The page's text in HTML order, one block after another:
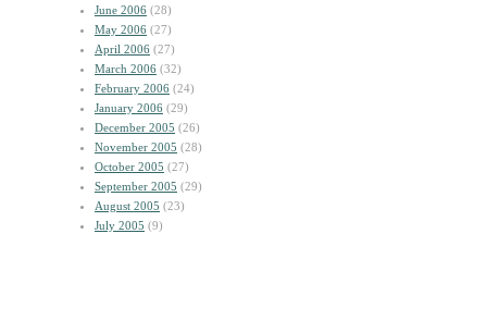
June 2006 (28)
May 2006 (27)
April 2006 (27)
March 2006 (32)
February 2006 (24)
January 2006 (29)
December 2005 (26)
November 2005 (28)
October 2005 (27)
September 2005 (29)
August 2005 (23)
July 2005 (9)